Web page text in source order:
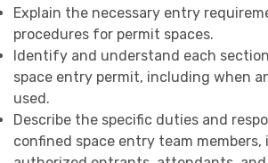
Explain the necessary entry
procedures for permit spaces.
Identify and understand each
space entry permit, including when
used.
Describe the specific duties and
confined space entry team members,